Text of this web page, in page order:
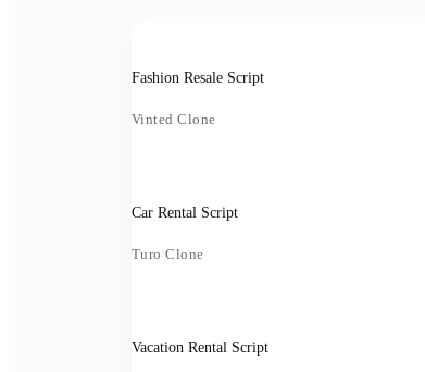
Fashion Resale Script
Vinted Clone
Car Rental Script
Turo Clone
Vacation Rental Script